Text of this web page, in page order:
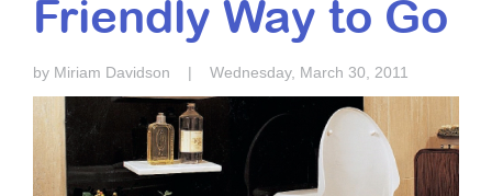
Resource Center
Gene Therapy Support Network
MDA Connect Video Appointments
Mentorship Program
Friendly Way to Go
by Miriam Davidson | Wednesday, March 30, 2011